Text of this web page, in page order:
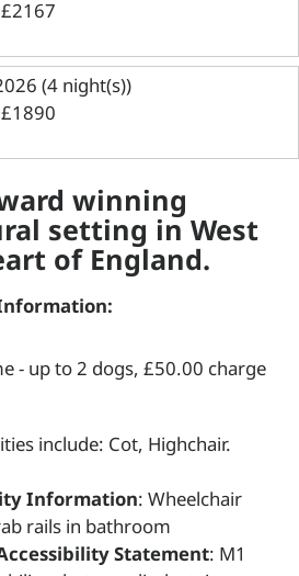
(4 night(s))
winning
setting in West
of England.
- up to 2 dogs, £50.00 charge
include: Cot, Highchair.
Information: Wheelchair
rails in bathroom
Statement: M1